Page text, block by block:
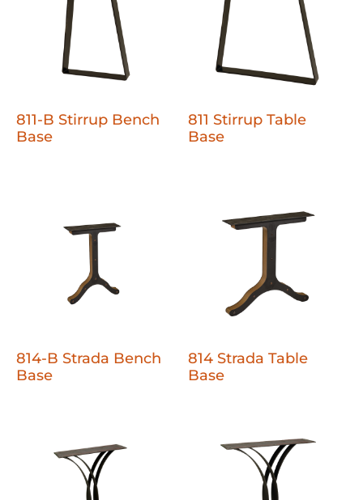
811-B Stirrup Bench
Base
811 Stirrup Table
Base
814-B Strada Bench
Base
814 Strada Table
Base